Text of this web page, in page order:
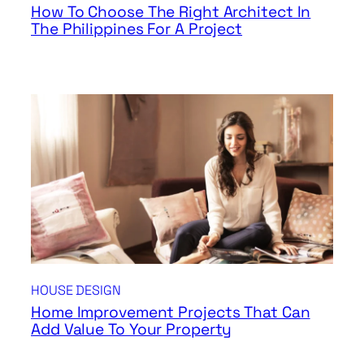
How To Choose The Right Architect In
The Philippines For A Project
HOUSE DESIGN
Home Improvement Projects That Can
Add Value To Your Property